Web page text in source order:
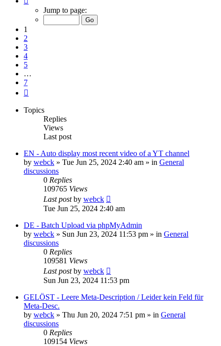
Jump to page:
1
2
3
4
5
…
7
Topics
Replies
Views
Last post
EN - Auto display most recent video of a YT channel
by webck » Tue Jun 25, 2024 2:40 am » in General
discussions
0 Replies
109765 Views
Last postby webck
Tue Jun 25, 2024 2:40 am
DE - Batch Upload via phpMyAdmin
by webck » Sun Jun 23, 2024 11:53 pm » in General
discussions
0 Replies
109581 Views
Last postby webck
Sun Jun 23, 2024 11:53 pm
GELÖST - Leere Meta-Description / Leider kein Feld für
Meta-Desc.
by webck » Thu Jun 20, 2024 7:51 pm » in General
discussions
0 Replies
109154 Views